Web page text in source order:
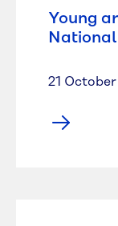
Young
21